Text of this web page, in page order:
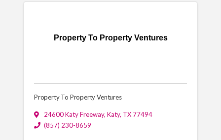
Property To Property Ventures
Property To Property Ventures
24600 Katy Freeway, Katy, TX 77494
(857) 230-8659